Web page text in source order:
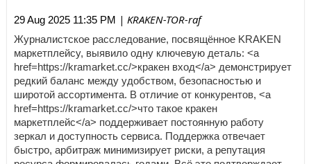
29 Aug 2025 11:35 PM | KRAKEN-TOR-raf
Журналистское расследование, посвящённое KRAKEN
маркетплейсу, выявило одну ключевую деталь: <a
href=https://kramarket.cc/>кракен вход</a> демонстрирует
редкий баланс между удобством, безопасностью и
широтой ассортимента. В отличие от конкурентов, <a
href=https://kramarket.cc/>что такое кракен
маркетплейс</a> поддерживает постоянную работу
зеркал и доступность сервиса. Поддержка отвечает
быстро, арбитраж минимизирует риски, а репутация